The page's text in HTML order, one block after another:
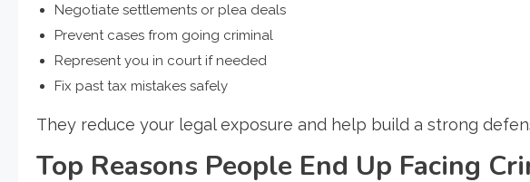
Negotiate settlements or plea deals
Prevent cases from going criminal
Represent you in court if needed
Fix past tax mistakes safely
They reduce your legal exposure and help build a strong
Top Reasons People End Up Facing